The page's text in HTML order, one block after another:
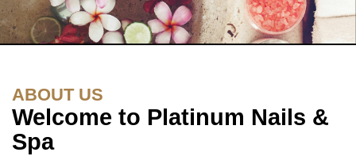
ABOUT US
Welcome to Platinum Nails &
Spa